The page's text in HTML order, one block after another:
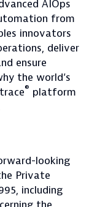
AIOps
from
innovators
deliver
ensure
the world’s
® platform
looking
Private
including